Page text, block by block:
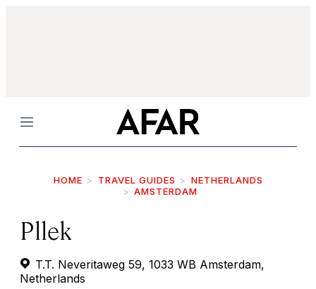
Menu
HOME TRAVEL GUIDES
NETHERLANDS
AMSTERDAM
Pllek
T.T. Neveritaweg 59, 1033 WB Amsterdam,
Netherlands